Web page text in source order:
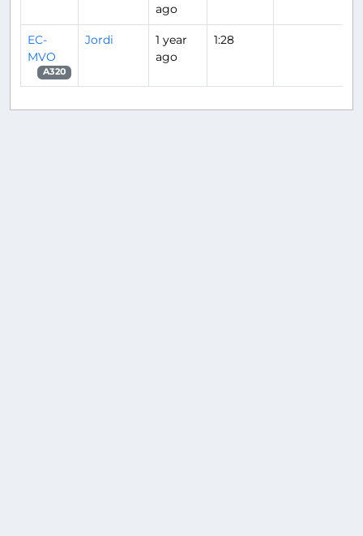
ago
EC-
MVO
A320
Jordi
1 year
ago
1:28